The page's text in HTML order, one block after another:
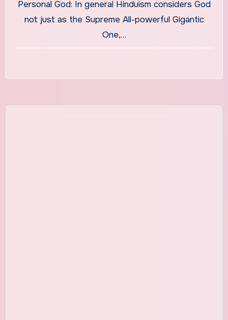
Personal God: In general Hinduism considers God
not just as the Supreme All-powerful Gigantic
One,…